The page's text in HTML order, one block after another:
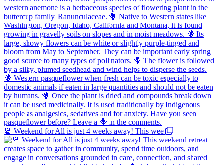
📆 Weekend for All is just 4 weeks away! This wee